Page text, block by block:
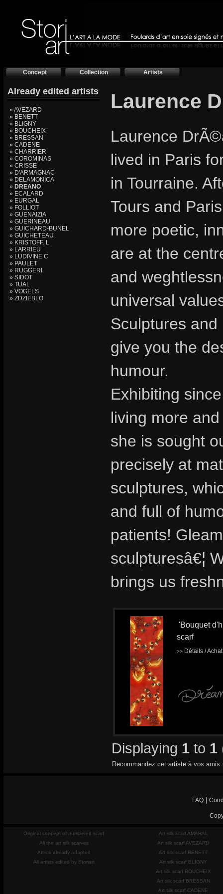
Concept Collection Artists
Already edited artists
» AVEZARD
» BENETT
» BLIGNY
» BOUCHEIX
» BRESSAN
» CADENE
» CHARRIER
» COROMINAS
» CRISSE
» D'ARMAGNAC
» DELAMONICA
» DREANO
» ECALARD
» EURGAL
» FOLLIOT
» GUENAIZIA
» GUERINEAU
» GUICHARD-BUNEL
» GUICHETEAU
» KRISTOFF. L
» LARRIEU
» LUDIVINE C
» PAULET
» RUGGERI
» SIDOT
» TUAL
» VOGELS
» ZDZIEBLO
Laurence
Laurence
lived in Paris
in Tourraine.
Tours and
more poetic,
are at the
and
universal
Sculptures
give you the
humour.
Exhibiting
living more
she is sought
precisely at
sculptures,
and full of
patients!
sculpturesâ€¦
brings us
'Bouquet
scarf
>> Détails /
Displaying 1 to 1
Recommandez cet artiste à vos amis
FAQ|
Original concept of numbered scarf
All the art silk scarves
Artists already adapted
All artists edited by Storiart
Art silk scarf AMARAL
Art silk scarf AVEZARD
Art silk scarf BENETT
Art silk scarf BLIGNY
Art silk scarf BOUCHEIX
Art silk scarf BRESSAN
Art silk scarf CADENE